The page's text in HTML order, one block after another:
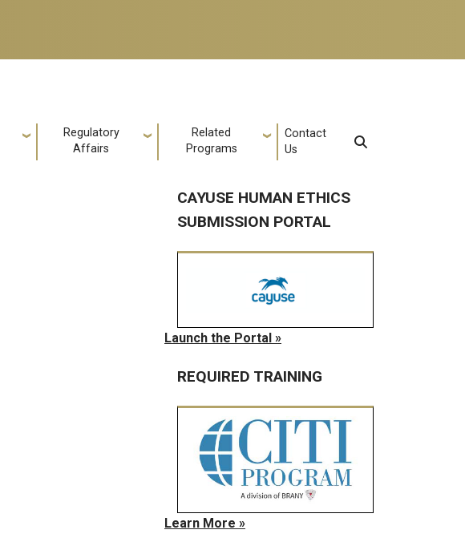
Regulatory
Affairs
Related
Programs
Contact
Us
CAYUSE HUMAN ETHICS
SUBMISSION PORTAL
Launch the Portal »
REQUIRED TRAINING
Learn More »